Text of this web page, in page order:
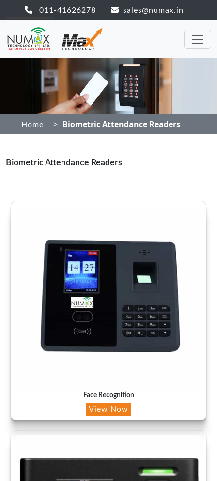
011-41626278 sales@numax.in
Home > Biometric Attendance Readers
Biometric Attendance Readers
Face Recognition
View Now